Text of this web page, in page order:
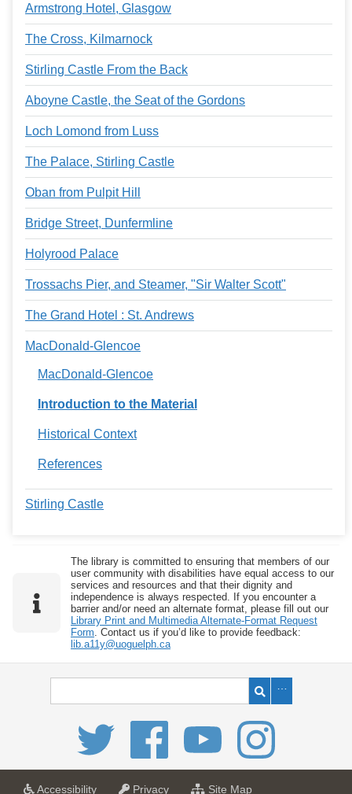
Armstrong Hotel, Glasgow
The Cross, Kilmarnock
Stirling Castle From the Back
Aboyne Castle, the Seat of the Gordons
Loch Lomond from Luss
The Palace, Stirling Castle
Oban from Pulpit Hill
Bridge Street, Dunfermline
Holyrood Palace
Trossachs Pier, and Steamer, "Sir Walter Scott"
The Grand Hotel : St. Andrews
MacDonald-Glencoe
MacDonald-Glencoe
Introduction to the Material
Historical Context
References
Stirling Castle
The library is committed to ensuring that members of our
user community with disabilities have equal access to our
services and resources and that their dignity and
independence is always respected. If you encounter a
barrier and/or need an alternate format, please fill out our
Library Print and Multimedia Alternate-Format Request
Form. Contact us if you’d like to provide feedback:
lib.a11y@uoguelph.ca
Accessibilitya Privacya Site Mapf